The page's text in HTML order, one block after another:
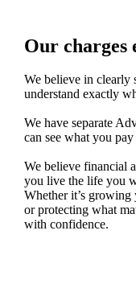
Our charges
We believe in clearly
understand exactly
We have separate
can see what you
We believe financial
you live the life you
Whether it’s
or protecting what
with confidence.